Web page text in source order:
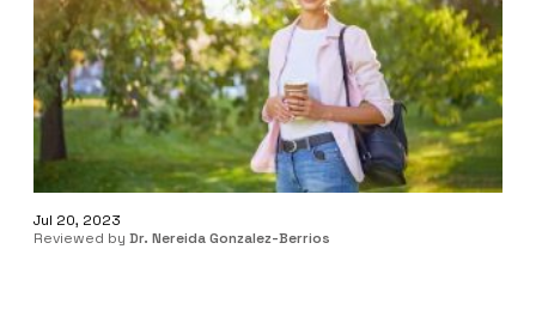
Jul 20, 2023
Reviewed by Dr. Nereida Gonzalez-Berrios